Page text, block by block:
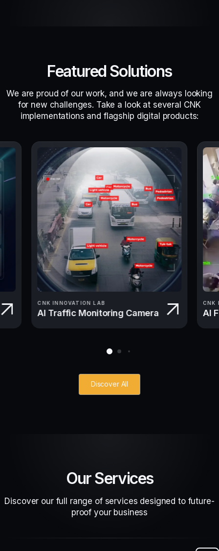
Featured Solutions
We are proud of our work, and we are always looking
for new challenges. Take a look at several CNK
implementations and flagship digital products:
CNK INNOVATION LAB
AI Traffic Monitoring Camera
CNK
AI
Discover All
Our Services
Discover our full range of services designed to future-
proof your business